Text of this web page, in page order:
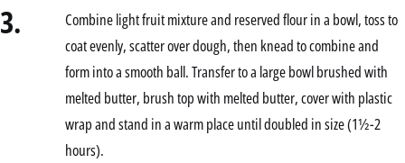
3.
Combine light fruit mixture and reserved flour in a bowl, toss to
coat evenly, scatter over dough, then knead to combine and
form into a smooth ball. Transfer to a large bowl brushed with
melted butter, brush top with melted butter, cover with plastic
wrap and stand in a warm place until doubled in size (1½-2
hours).